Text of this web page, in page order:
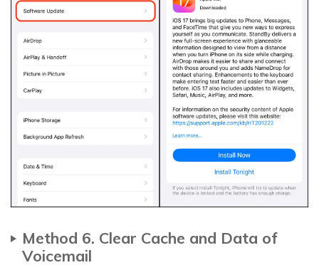
Method 6. Clear Cache and Data of
Voicemail